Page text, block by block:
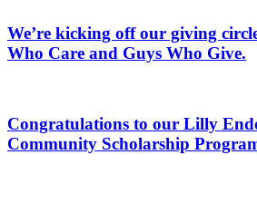
We’re kicking off our giving
Who Care and Guys Who Give.
Congratulations to our Lilly
Community Scholarship